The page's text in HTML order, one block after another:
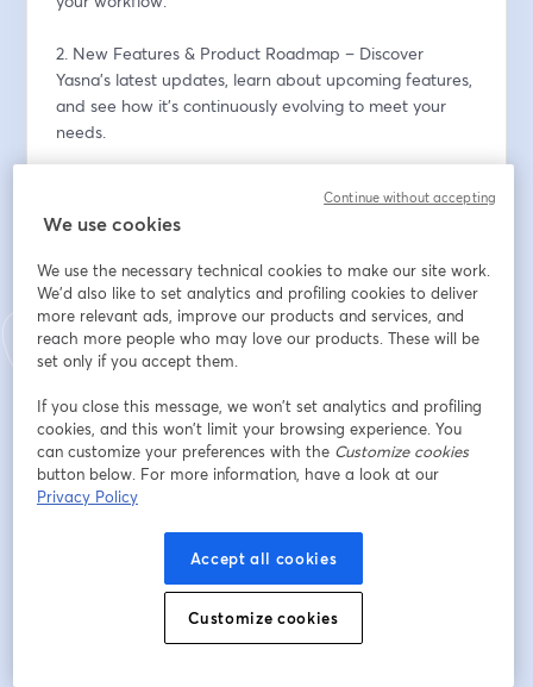
2. New Features & Product Roadmap – Discover
Yasna’s latest updates, learn about upcoming features,
and see how it’s continuously evolving to meet your
needs.
experienced research practitioner, is here to share
practical tips and best practices with you.
อีเมล*
*
นามสกุล*
We use cookies
We use the necessary technical cookies to make our site work.
We'd also like to set analytics and profiling cookies to deliver
more relevant ads, improve our products and services, and
reach more people who may love our products. These will be
set only if you accept them.
If you close this message, we won’t set analytics and profiling
cookies, and this won’t limit your browsing experience. You
can customize your preferences with the Customize cookies
button below. For more information, have a look at our
Privacy Policy
Accept all cookies
Customize cookies
Continue without accepting